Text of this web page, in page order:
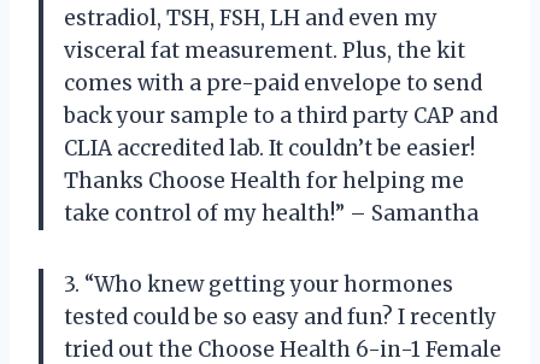
estradiol, TSH, FSH, LH and even my
visceral fat measurement. Plus, the kit
comes with a pre-paid envelope to send
back your sample to a third party CAP and
CLIA accredited lab. It couldn’t be easier!
Thanks Choose Health for helping me
take control of my health!” – Samantha
3. “Who knew getting your hormones
tested could be so easy and fun? I recently
tried out the Choose Health 6-in-1 Female